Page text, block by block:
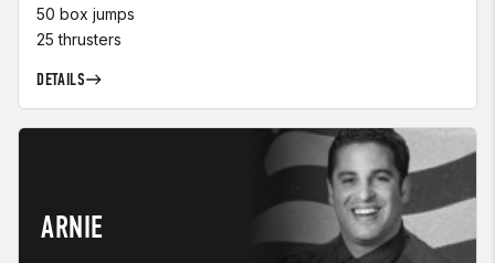
50 box jumps
25 thrusters
DETAILS
ARNIE